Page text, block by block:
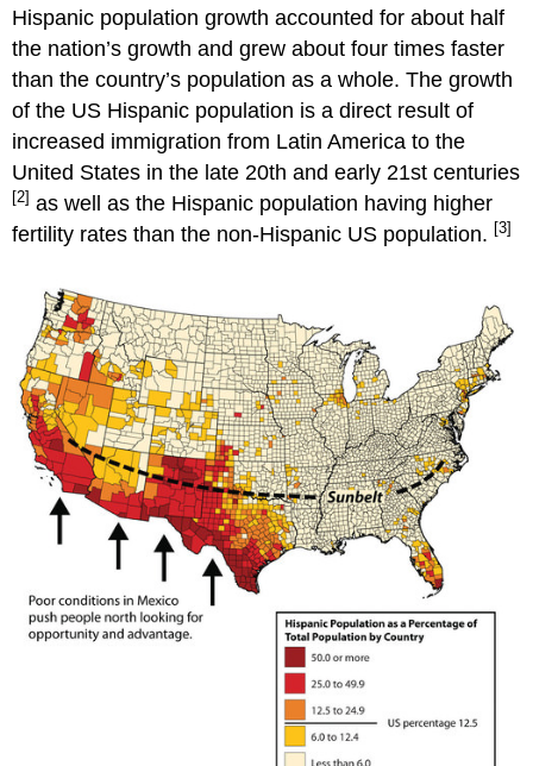
Hispanic population growth accounted for about half
the nation’s growth and grew about four times faster
than the country’s population as a whole. The growth
of the US Hispanic population is a direct result of
increased immigration from Latin America to the
United States in the late 20th and early 21st centuries
[2] as well as the Hispanic population having higher
fertility rates than the non-Hispanic US population. [3]